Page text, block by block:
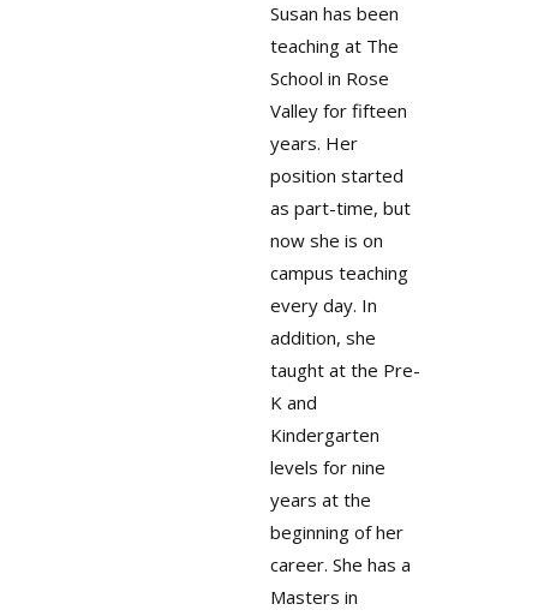
Susan has been
teaching at The
School in Rose
Valley for fifteen
years. Her
position started
as part-time, but
now she is on
campus teaching
every day. In
addition, she
taught at the Pre-
K and
Kindergarten
levels for nine
years at the
beginning of her
career. She has a
Masters in